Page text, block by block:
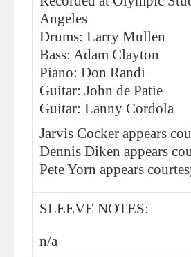
Angeles
Drums: Larry Mullen
Bass: Adam Clayton
Piano: Don Randi
Guitar: John de Patie
Guitar: Lanny Cordola
Jarvis Cocker appears
Dennis Diken appears
Pete Yorn appears
SLEEVE NOTES:
n/a